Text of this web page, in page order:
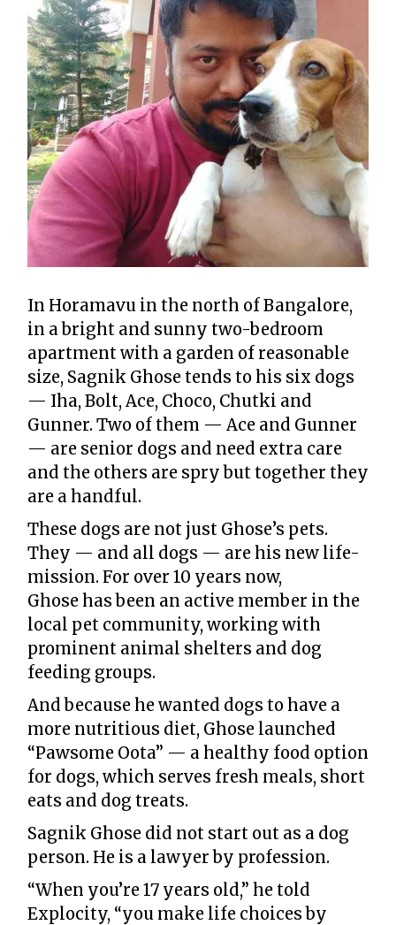
In Horamavu in the north of Bangalore,
in a bright and sunny two-bedroom
apartment with a garden of reasonable
size, Sagnik Ghose tends to his six dogs
— Iha, Bolt, Ace, Choco, Chutki and
Gunner. Two of them — Ace and Gunner
— are senior dogs and need extra care
and the others are spry but together they
are a handful.
These dogs are not just Ghose’s pets.
They — and all dogs — are his new life-
mission. For over 10 years now,
Ghose has been an active member in the
local pet community, working with
prominent animal shelters and dog
feeding groups.
And because he wanted dogs to have a
more nutritious diet, Ghose launched
“Pawsome Oota” — a healthy food option
for dogs, which serves fresh meals, short
eats and dog treats.
Sagnik Ghose did not start out as a dog
person. He is a lawyer by profession.
“When you’re 17 years old,” he told
Explocity, “you make life choices by